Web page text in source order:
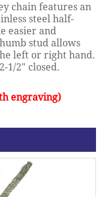
chain features an
steel half-
easier and
stud allows
left or right hand.
1/2" closed.
engraving)